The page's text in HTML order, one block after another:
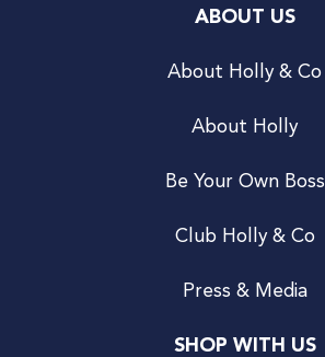
ABOUT US
About Holly & Co
About Holly
Be Your Own Boss
Club Holly & Co
Press & Media
SHOP WITH US